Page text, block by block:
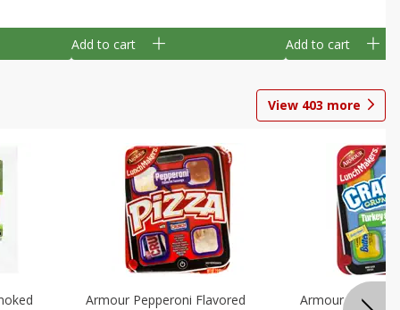
Add to cart Add to cart
View 403 more
Armour Pepperoni Flavored
Armour Turkey